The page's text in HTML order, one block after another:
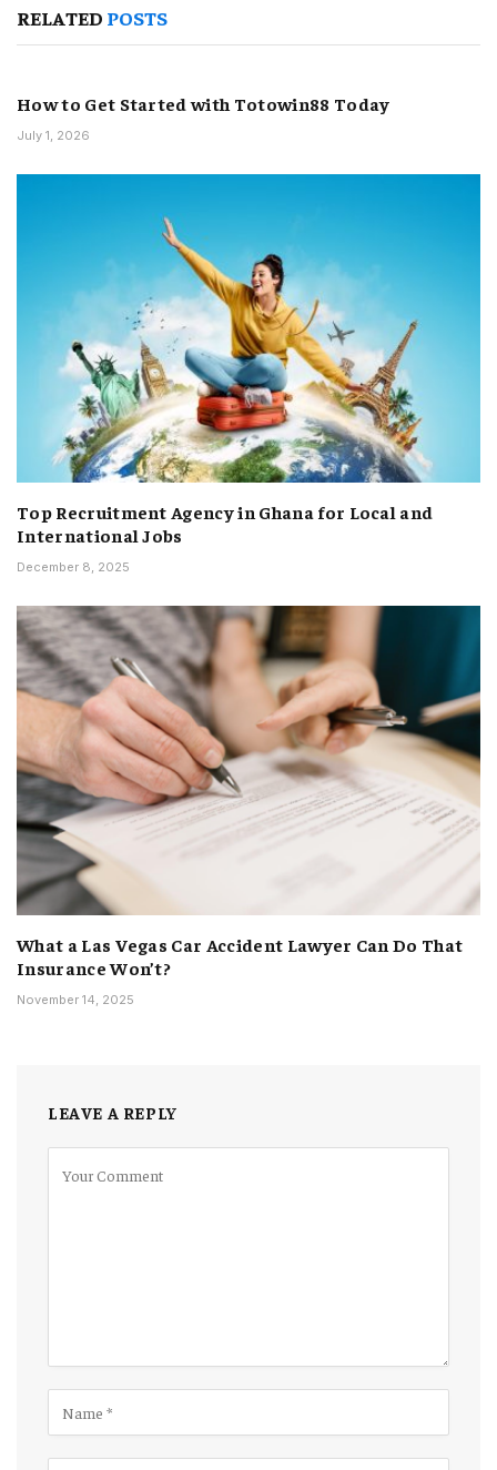
RELATED POSTS
How to Get Started with Totowin88 Today
July 1, 2026
Top Recruitment Agency in Ghana for Local and
International Jobs
December 8, 2025
What a Las Vegas Car Accident Lawyer Can Do That
Insurance Won’t?
November 14, 2025
LEAVE A REPLY